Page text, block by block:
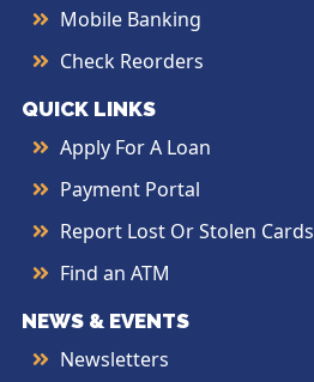
Mobile Banking
Check Reorders
QUICK LINKS
Apply For A Loan
Payment Portal
Report Lost Or Stolen Cards
Find an ATM
NEWS & EVENTS
Newsletters